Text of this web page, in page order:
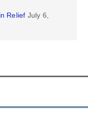
Relief July 6,